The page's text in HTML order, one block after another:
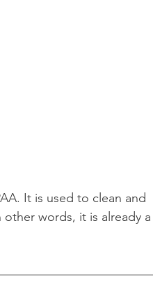
It is used to clean and
words, it is already a